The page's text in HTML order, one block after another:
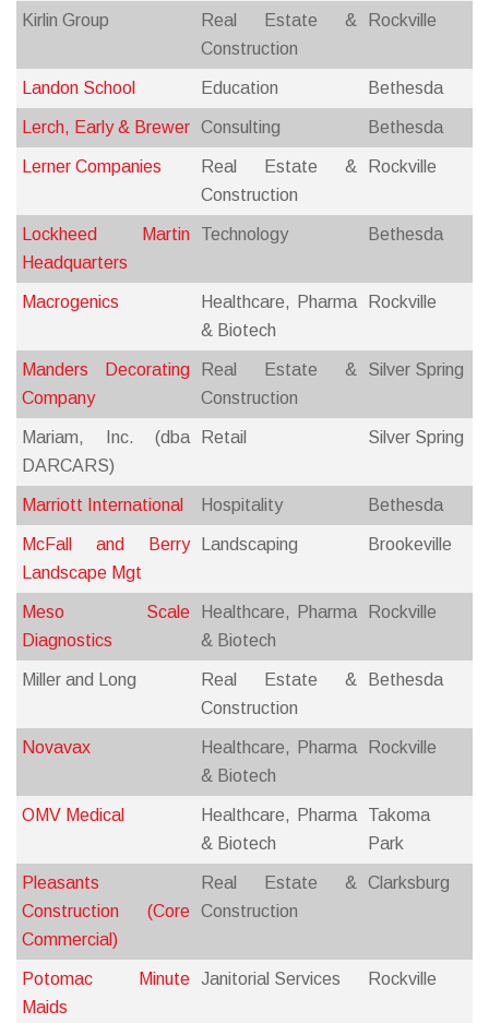
Kirlin Group
Real Estate &
Construction
Rockville
Landon School Education Bethesda
Lerch, Early & Brewer Consulting Bethesda
Lerner Companies
Real Estate &
Construction
Rockville
Lockheed Martin
Headquarters
Technology Bethesda
Macrogenics
Healthcare, Pharma
& Biotech
Rockville
Manders Decorating
Company
Real Estate &
Construction
Silver Spring
Mariam, Inc. (dba
DARCARS)
Retail Silver Spring
Marriott International Hospitality Bethesda
McFall and Berry
Landscape Mgt
Landscaping Brookeville
Meso Scale
Diagnostics
Healthcare, Pharma
& Biotech
Rockville
Miller and Long
Real Estate &
Construction
Bethesda
Novavax
Healthcare, Pharma
& Biotech
Rockville
OMV Medical
Healthcare, Pharma
& Biotech
Takoma
Park
Pleasants
Construction (Core
Commercial)
Real Estate &
Construction
Clarksburg
Potomac Minute
Maids
Janitorial Services Rockville